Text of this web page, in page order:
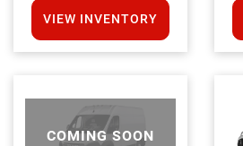
VIEW INVENTORY
COMING SOON